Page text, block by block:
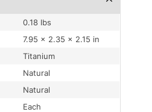
0.18 lbs
7.95 × 2.35 × 2.15 in
Titanium
Natural
Natural
Each